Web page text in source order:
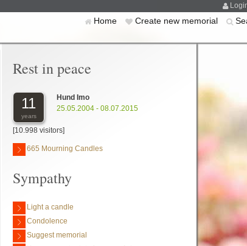
Home Create new memorial
Rest in peace
11
years
Hund Imo
25.05.2004 - 08.07.2015
[10.998 visitors]
665 Mourning Candles
Sympathy
Light a candle
Condolence
Suggest memorial